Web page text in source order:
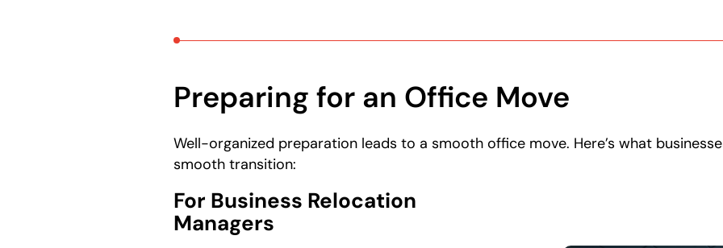
Preparing for an Office Move
Well-organized preparation leads to a smooth office move. Here’s what
smooth transition:
For Business Relocation
Managers